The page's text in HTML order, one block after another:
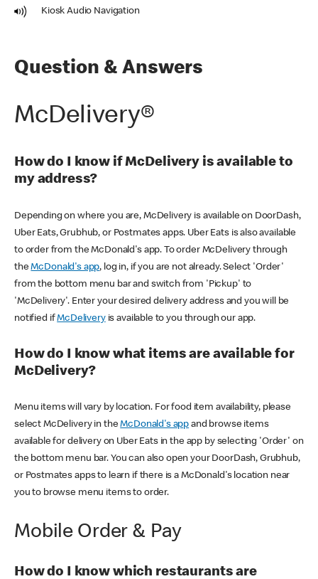
Kiosk Audio Navigation
Question & Answers
McDelivery®
How do I know if McDelivery is available to
my address?
Depending on where you are, McDelivery is available on DoorDash,
Uber Eats, Grubhub, or Postmates apps. Uber Eats is also available
to order from the McDonald's app. To order McDelivery through
theMcDonald's app, log in, if you are not already. Select 'Order'
from the bottom menu bar and switch from 'Pickup' to
'McDelivery'. Enter your desired delivery address and you will be
notified ifMcDeliveryis available to you through our app.
How do I know what items are available for
McDelivery?
Menu items will vary by location. For food item availability, please
select McDelivery in theMcDonald's app and browse items
available for delivery on Uber Eats in the app by selecting 'Order' on
the bottom menu bar. You can also open your DoorDash, Grubhub,
or Postmates apps to learn if there is a McDonald's location near
you to browse menu items to order.
Mobile Order & Pay
How do I know which restaurants are